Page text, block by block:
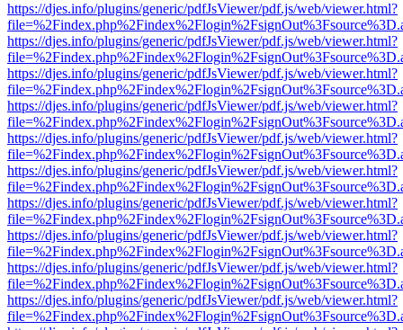
https://djes.info/plugins/generic/pdfJsViewer/pdf.js/web/viewer.html?
https://djes.info/plugins/generic/pdfJsViewer/pdf.js/web/viewer.html?
https://djes.info/plugins/generic/pdfJsViewer/pdf.js/web/viewer.html?
https://djes.info/plugins/generic/pdfJsViewer/pdf.js/web/viewer.html?
https://djes.info/plugins/generic/pdfJsViewer/pdf.js/web/viewer.html?
https://djes.info/plugins/generic/pdfJsViewer/pdf.js/web/viewer.html?
https://djes.info/plugins/generic/pdfJsViewer/pdf.js/web/viewer.html?
https://djes.info/plugins/generic/pdfJsViewer/pdf.js/web/viewer.html?
https://djes.info/plugins/generic/pdfJsViewer/pdf.js/web/viewer.html?
https://djes.info/plugins/generic/pdfJsViewer/pdf.js/web/viewer.html?